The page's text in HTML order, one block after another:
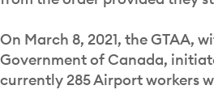
On March 8, 2021, the GTAA,
Government of Canada,
currently 285 Airport workers